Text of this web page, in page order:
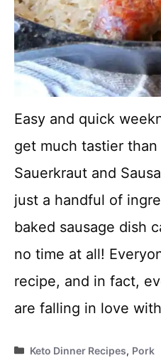
Easy and quick
get much tastier than
Sauerkraut and
just a handful of
baked sausage dish
no time at all!
recipe, and in fact,
are falling in love
Categories
Keto Dinner Recipes, Pork